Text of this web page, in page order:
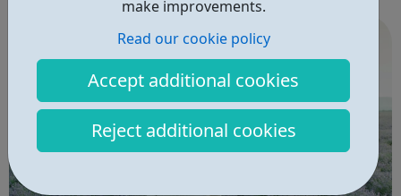
make improvements.
Read our cookie policy
Accept additional cookies
Reject additional cookies